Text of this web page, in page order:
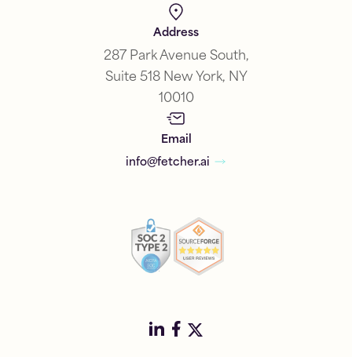
Address
287 Park Avenue South,
Suite 518 New York, NY
10010
Email
info@fetcher.ai